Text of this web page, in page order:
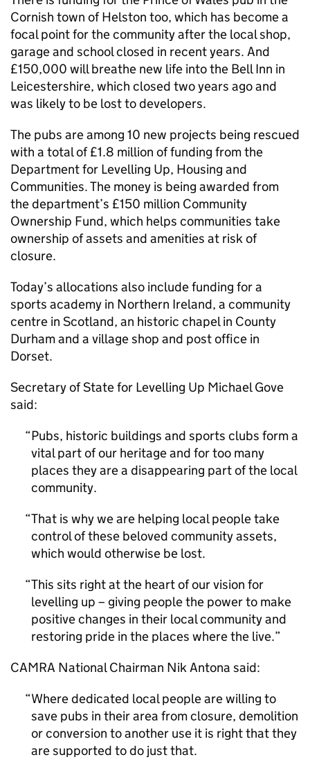
Cornish town of Helston too, which has become a
focal point for the community after the local shop,
garage and school closed in recent years. And
£150,000 will breathe new life into the Bell Inn in
Leicestershire, which closed two years ago and
was likely to be lost to developers.
The pubs are among 10 new projects being rescued
with a total of £1.8 million of funding from the
Department for Levelling Up, Housing and
Communities. The money is being awarded from
the department’s £150 million Community
Ownership Fund, which helps communities take
ownership of assets and amenities at risk of
closure.
Today’s allocations also include funding for a
sports academy in Northern Ireland, a community
centre in Scotland, an historic chapel in County
Durham and a village shop and post office in
Dorset.
Secretary of State for Levelling Up Michael Gove
said:
Pubs, historic buildings and sports clubs form a
vital part of our heritage and for too many
places they are a disappearing part of the local
community.
That is why we are helping local people take
control of these beloved community assets,
which would otherwise be lost.
This sits right at the heart of our vision for
levelling up – giving people the power to make
positive changes in their local community and
restoring pride in the places where the live.
CAMRA National Chairman Nik Antona said:
Where dedicated local people are willing to
save pubs in their area from closure, demolition
or conversion to another use it is right that they
are supported to do just that.